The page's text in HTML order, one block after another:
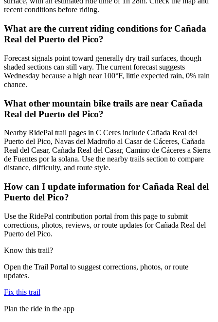
recent conditions before riding.
What are the current riding conditions for Cañada
Real del Puerto del Pico?
Forecast signals point toward generally dry trail surfaces, though
shaded sections can still vary. The current forecast suggests
Wednesday because a high near 100°F, little expected rain, 0% rain
chance.
What other mountain bike trails are near Cañada
Real del Puerto del Pico?
Nearby RidePal trail pages in C Ceres include Cañada Real del
Puerto del Pico, Navas del Madroño al Casar de Cáceres, Cañada
Real del Casar, Cañada Real del Casar, Camino de Cáceres a Sierra
de Fuentes por la solana. Use the nearby trails section to compare
distance, difficulty, and route style.
How can I update information for Cañada Real del
Puerto del Pico?
Use the RidePal contribution portal from this page to submit
corrections, photos, reviews, or route updates for Cañada Real del
Puerto del Pico.
Know this trail?
Open the Trail Portal to suggest corrections, photos, or route
updates.
Fix this trail
Plan the ride in the app